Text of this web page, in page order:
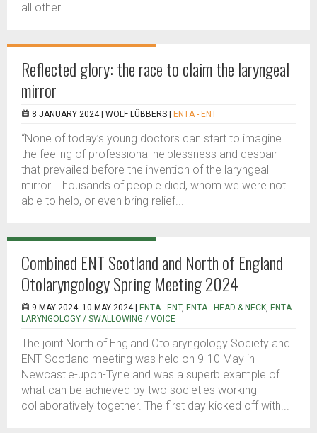
all other...
Reflected glory: the race to claim the laryngeal
mirror
8 JANUARY 2024 | WOLF LÜBBERS ENTA - ENT
“None of today’s young doctors can start to imagine
the feeling of professional helplessness and despair
that prevailed before the invention of the laryngeal
mirror. Thousands of people died, whom we were not
able to help, or even bring relief...
Combined ENT Scotland and North of England
Otolaryngology Spring Meeting 2024
9 MAY 2024 -10 MAY 2024 | ENTA - ENT, ENTA - HEAD & NECK, ENTA -
LARYNGOLOGY / SWALLOWING / VOICE
The joint North of England Otolaryngology Society and
ENT Scotland meeting was held on 9-10 May in
Newcastle-upon-Tyne and was a superb example of
what can be achieved by two societies working
collaboratively together. The first day kicked off with...